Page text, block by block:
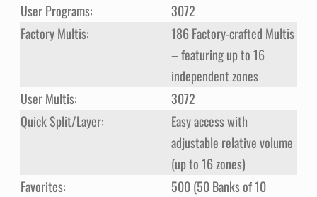
User Programs:
3072
Factory Multis:
186 Factory-crafted Multis
– featuring up to 16
independent zones
User Multis:
3072
Quick Split/Layer:
Easy access with
adjustable relative volume
(up to 16 zones)
Favorites:
500 (50 Banks of 10